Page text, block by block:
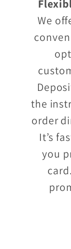
We
the
order
It’s
you